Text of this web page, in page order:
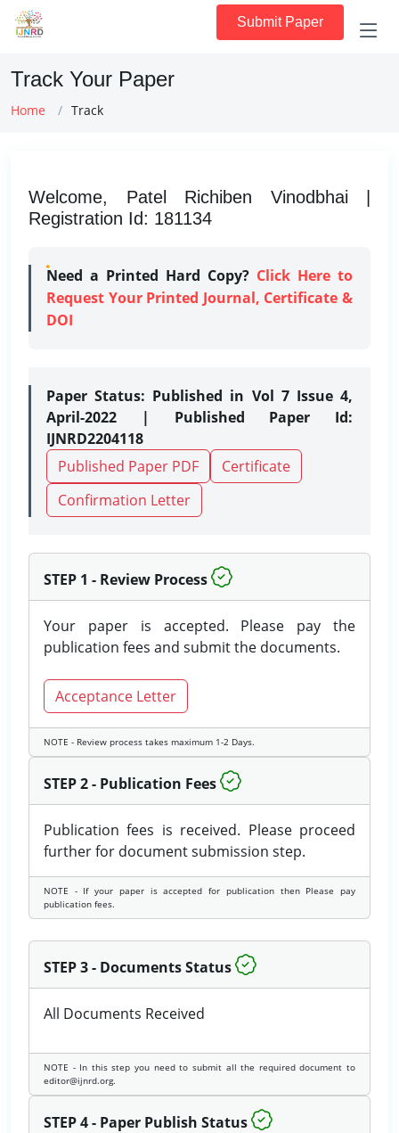
Submit Paper
Track Your Paper
Home Track
Welcome, Patel Richiben Vinodbhai |
Registration Id: 181134
Need a Printed Hard Copy? Click Here to
Request Your Printed Journal, Certificate &
DOI
Paper Status: Published in Vol 7 Issue 4,
April-2022 | Published Paper Id:
IJNRD2204118
Published Paper PDF
Certificate
Confirmation Letter
STEP 1 - Review Process
Your paper is accepted. Please pay the
publication fees and submit the documents.
Acceptance Letter
NOTE - Review process takes maximum 1-2 Days.
STEP 2 - Publication Fees
Publication fees is received. Please proceed
further for document submission step.
NOTE - If your paper is accepted for publication then Please pay
publication fees.
STEP 3 - Documents Status
All Documents Received
NOTE - In this step you need to submit all the required document to
editor@ijnrd.org.
STEP 4 - Paper Publish Status